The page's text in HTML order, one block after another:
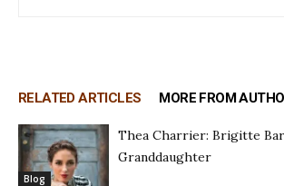
RELATED ARTICLES MORE FROM
Blog
Thea Charrier: Brigitte
Granddaughter